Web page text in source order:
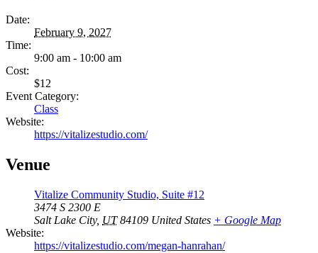
Date:
February 9, 2027
Time:
9:00 am - 10:00 am
Cost:
$12
Event Category:
Class
Website:
https://vitalizestudio.com/
Venue
Vitalize Community Studio, Suite #12
3474 S 2300 E
Salt Lake City, UT 84109 United States + Google Map
Website:
https://vitalizestudio.com/megan-hanrahan/